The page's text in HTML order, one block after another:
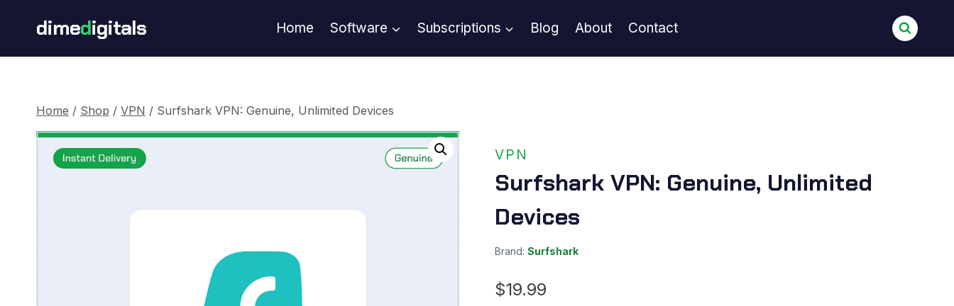
dimedigitals Home Software Subscriptions Blog About Contact
Home / Shop / VPN / Surfshark VPN: Genuine, Unlimited Devices
VPN
Surfshark VPN: Genuine, Unlimited
Devices
Brand: Surfshark
$19.99